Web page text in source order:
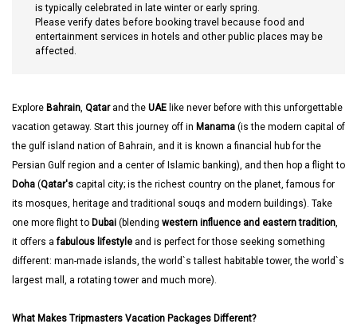
is typically celebrated in late winter or early spring.
Please verify dates before booking travel because food and
entertainment services in hotels and other public places may be
affected.
Explore Bahrain, Qatarand the UAE like never before with this unforgettable
vacation getaway. Start this journey off in Manama (is the modern capital of
the gulf island nation of Bahrain, and it is known a financial hub for the
Persian Gulf region and a center of Islamic banking), and then hop a flight to
Doha (Qatar's capital city; is the richest country on the planet, famous for
its mosques, heritage and traditional souqs and modern buildings). Take
one more flight to Dubai (blending western influence and eastern tradition,
it offers afabulous lifestyle and is perfect for those seeking something
different: man-made islands, the world`s tallest habitable tower, the world`s
largest mall, a rotating tower and much more).
What Makes Tripmasters Vacation Packages Different?